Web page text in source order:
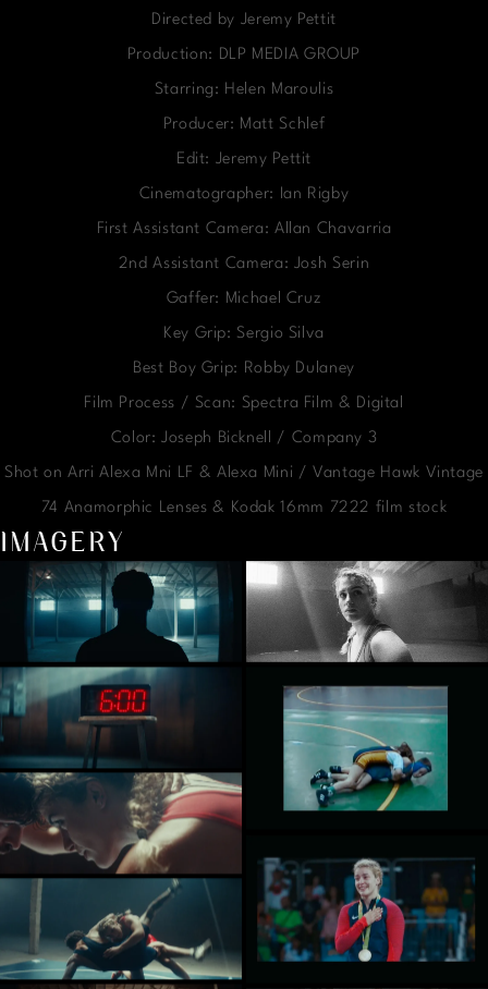
Directed by Jeremy Pettit
Production: DLP MEDIA GROUP
Starring: Helen Maroulis
Producer: Matt Schlef
Edit: Jeremy Pettit
Cinematographer: Ian Rigby
First Assistant Camera: Allan Chavarria
2nd Assistant Camera: Josh Serin
Gaffer: Michael Cruz
Key Grip: Sergio Silva
Best Boy Grip: Robby Dulaney
Film Process / Scan: Spectra Film & Digital
Color: Joseph Bicknell / Company 3
Shot on Arri Alexa Mni LF & Alexa Mini / Vantage Hawk Vintage
74 Anamorphic Lenses & Kodak 16mm 7222 film stock
IMAGERY